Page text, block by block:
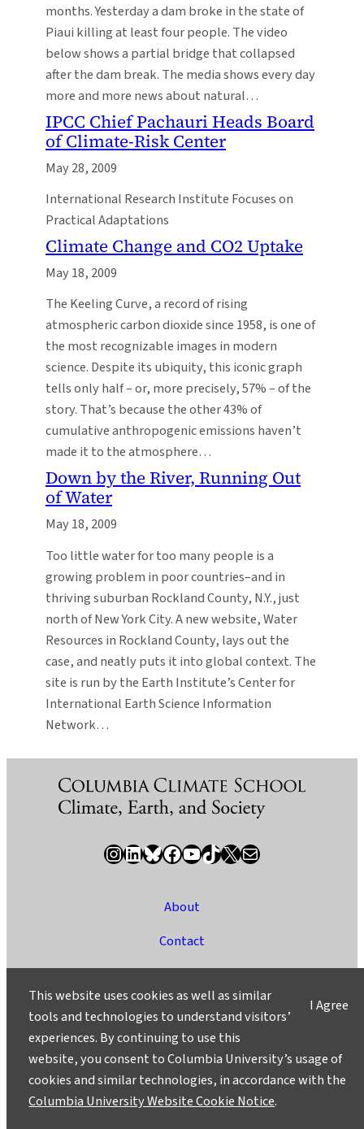
months. Yesterday a dam broke in the state of
Piaui killing at least four people. The video
below shows a partial bridge that collapsed
after the dam break. The media shows every day
more and more news about natural…
IPCC Chief Pachauri Heads Board
of Climate-Risk Center
May 28, 2009
International Research Institute Focuses on
Practical Adaptations
Climate Change and CO2 Uptake
May 18, 2009
The Keeling Curve, a record of rising
atmospheric carbon dioxide since 1958, is one of
the most recognizable images in modern
science. Despite its ubiquity, this iconic graph
tells only half – or, more precisely, 57% – of the
story. That’s because the other 43% of
cumulative anthropogenic emissions haven’t
made it to the atmosphere…
Down by the River, Running Out
of Water
May 18, 2009
Too little water for too many people is a
growing problem in poor countries–and in
thriving suburban Rockland County, N.Y., just
north of New York City. A new website, Water
Resources in Rockland County, lays out the
case, and neatly puts it into global context. The
site is run by the Earth Institute’s Center for
International Earth Science Information
Network…
InstagramLinkedIn Bluesky Facebook YouTube TikTok X / Twitter Newsletter
About
Contact
Ask a Question/Suggest a Story
Privacy
©2025 Columbia University
I Agree
This website uses cookies as well as similar
tools and technologies to understand visitors’
experiences. By continuing to use this
website, you consent to Columbia University’s usage of
cookies and similar technologies, in accordance with the
Columbia University Website Cookie Notice.